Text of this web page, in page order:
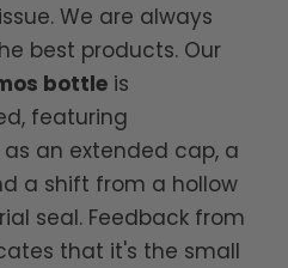
We are always
best products. Our
bottle is
featuring
an extended cap, a
a shift from a hollow
seal. Feedback from
that it's the small